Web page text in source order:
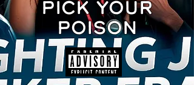
PICK YOUR
POISON